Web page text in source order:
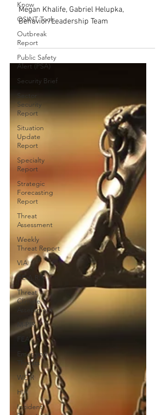
Know
OSINT Tools
Outbreak
Report
Public Safety
Alert (PSA)
Security Brief
Sector
Security
Report
Situation
Update
Report
Specialty
Report
Strategic
Forecasting
Report
Threat
Assessment
Weekly
Threat Report
VIA
F.E.A.R.
Threat
Climate
Assessment
M-PIR
FEA
Emerging
Threats
WCIR
HIR
Incident
MILITARIZATION THREATS
Megan Khalife, Gabriel Helupka,
Behavior/Leadership Team